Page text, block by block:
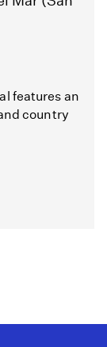
features an
country